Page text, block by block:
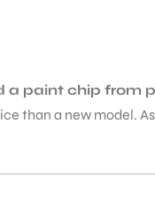
a paint chip from
than a new model.